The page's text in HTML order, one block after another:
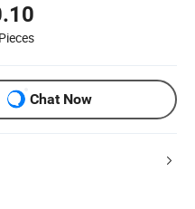
Pieces
Chat Now